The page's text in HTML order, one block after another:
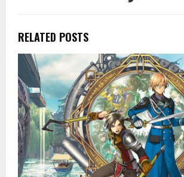
RELATED POSTS